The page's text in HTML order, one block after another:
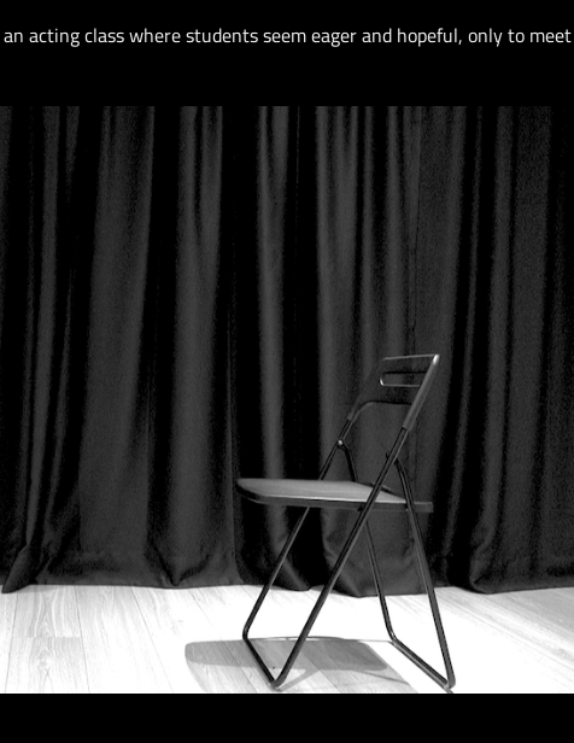
acting class where students seem eager and hopeful, only to meet